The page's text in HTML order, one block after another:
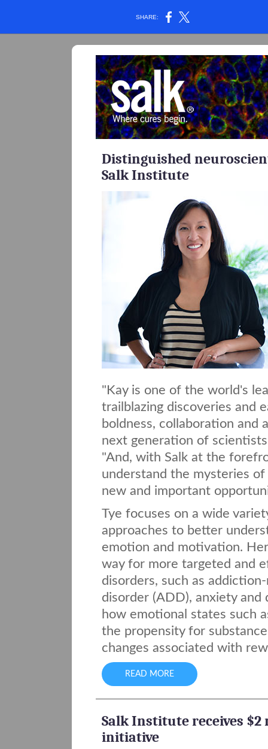
SHARE:
Distinguished
Salk Institute
"Kay is one of the world's
trailblazing discoveries and
boldness, collaboration and
next generation of
"And, with Salk at the
understand the mysteries
new and important
Tye focuses on a wide
approaches to better
emotion and motivation.
way for more targeted and
disorders, such as
disorder (ADD), anxiety and
how emotional states such
the propensity for
changes associated with
READ MORE
Salk Institute receives
initiative